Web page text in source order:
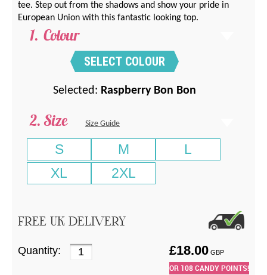
tee. Step out from the shadows and show your pride in
European Union with this fantastic looking top.
Colour
SELECT COLOUR
Selected: Raspberry Bon Bon
Size Size Guide
S M
L
XL
2XL
FREE UK DELIVERY
Quantity: £18.00 GBP
OR 108CANDY POINTS!